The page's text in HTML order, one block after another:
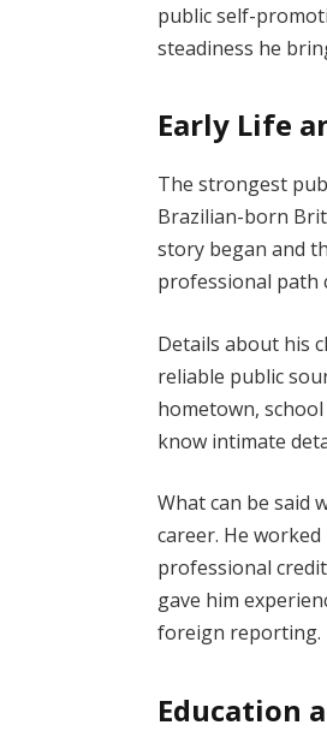
public self-
steadiness he
Early Life
The strongest
Brazilian-born
story began and
professional path
Details about his
reliable public
hometown,
know intimate
What can be said
career. He
professional
gave him
foreign reporting.
Education